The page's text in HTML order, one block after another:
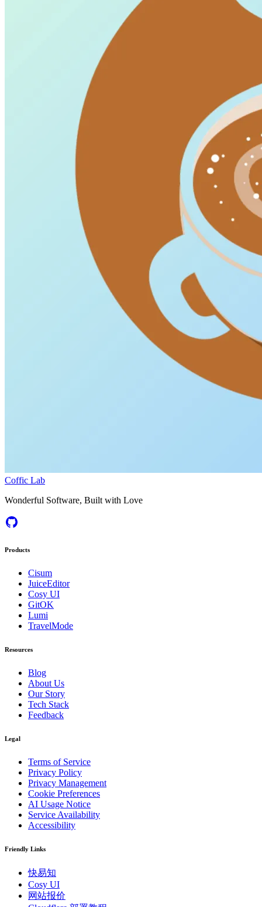
Coffic Lab
Wonderful Software, Built with Love
Products
Cisum
JuiceEditor
Cosy UI
GitOK
Lumi
TravelMode
Resources
Blog
About Us
Our Story
Tech Stack
Feedback
Legal
Terms of Service
Privacy Policy
Privacy Management
Cookie Preferences
AI Usage Notice
Service Availability
Accessibility
Friendly Links
快易知
Cosy UI
网站报价